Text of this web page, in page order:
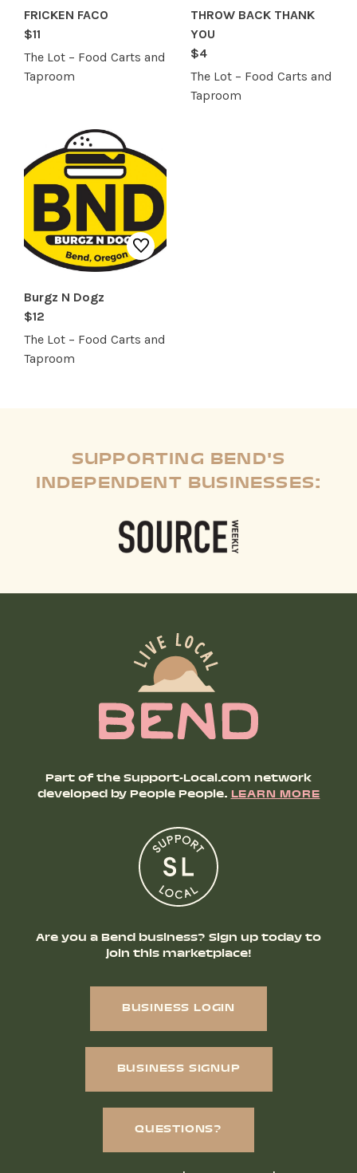
FRICKEN FACO
$11
The Lot – Food Carts and
Taproom
THROW BACK THANK
YOU
$4
The Lot – Food Carts and
Taproom
Burgz N Dogz
$12
The Lot – Food Carts and
Taproom
SUPPORTING BEND'S
INDEPENDENT BUSINESSES:
Part of the Support-Local.com network
developed by People People.LEARN MORE
Are you a Bend business? Sign up today to
join this marketplace!
BUSINESS LOGIN
BUSINESS SIGNUP
QUESTIONS?